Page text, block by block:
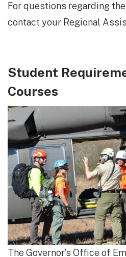
For questions regarding
contact your Regional
Student
Courses
The Governor’s Office of